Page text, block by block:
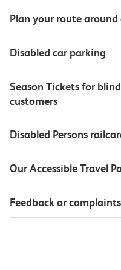
Plan your route
Disabled car parking
Season Tickets for
customers
Disabled Persons
Our Accessible Travel
Feedback or complaints